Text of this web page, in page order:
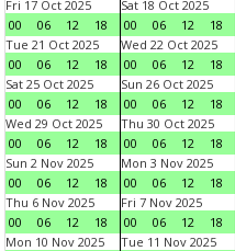
Fri 17 Oct 2025
00
06 12 18
Sat 18 Oct 2025
00
06 12 18
Tue 21 Oct 2025
00
06 12 18
Wed 22 Oct 2025
00
06 12 18
Sat 25 Oct 2025
00
06 12 18
Sun 26 Oct 2025
00
06 12 18
Wed 29 Oct 2025
00
06 12 18
Thu 30 Oct 2025
00
06 12 18
Sun 2 Nov 2025
00
06 12 18
Mon 3 Nov 2025
00
06 12 18
Thu 6 Nov 2025
00
06 12 18
Fri 7 Nov 2025
00
06 12 18
Mon 10 Nov 2025
Tue 11 Nov 2025